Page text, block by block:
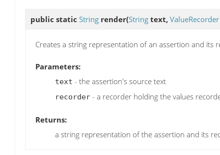
public static String render(String text, ValueRecorder
Creates a string representation of an assertion and its
Parameters:
text - the assertion's source text
recorder - a recorder holding the values
Returns:
a string representation of the assertion and its